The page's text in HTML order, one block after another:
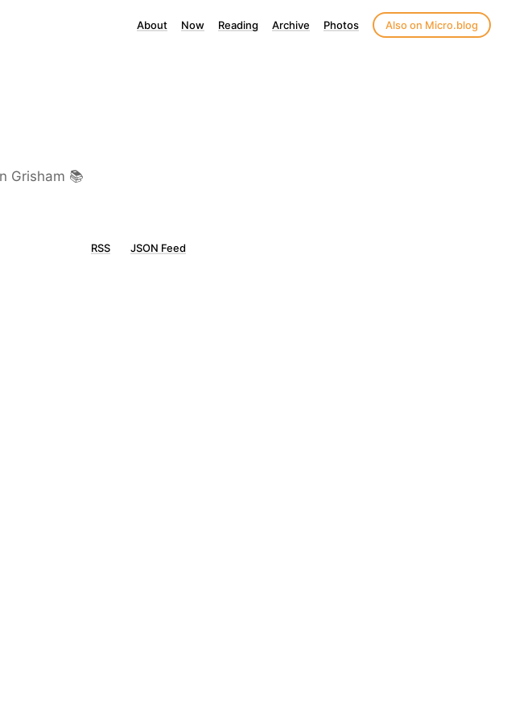
About Now Reading Archive Photos Also on Micro.blog
Grisham 📚
RSS JSON Feed